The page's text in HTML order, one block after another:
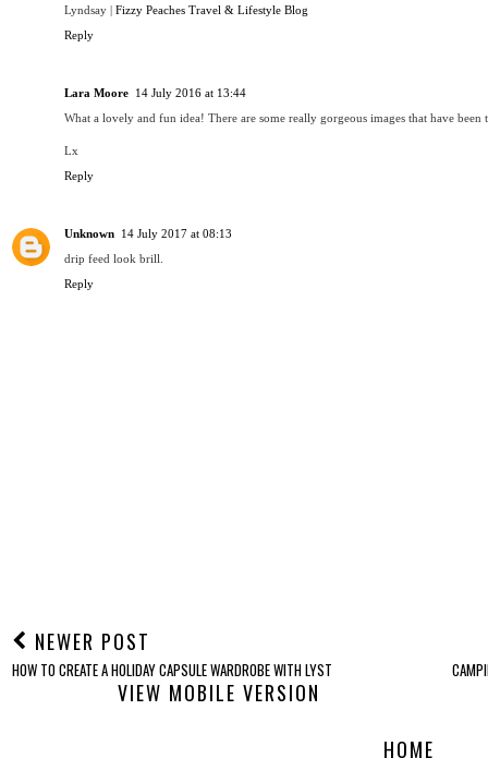
Lyndsay | Fizzy Peaches Travel & Lifestyle Blog
Reply
Lara Moore 14 July 2016 at 13:44
What a lovely and fun idea! There are some really gorgeous images that have
Lx
Reply
Unknown 14 July 2017 at 08:13
drip feed look brill.
Reply
NEWER POST
HOW TO CREATE A HOLIDAY CAPSULE WARDROBE WITH LYST
VIEW MOBILE VERSION
HOME